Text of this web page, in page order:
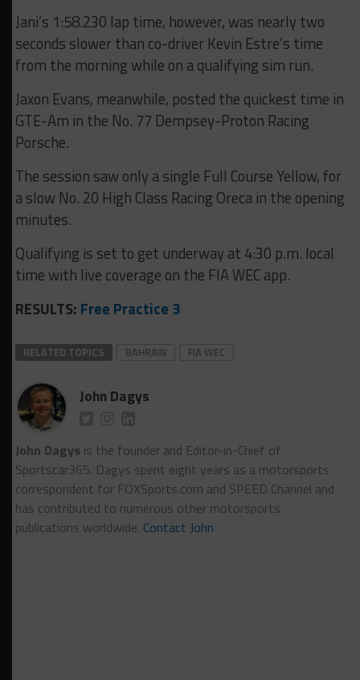
Jani’s 1:58.230 lap time, however, was nearly two
seconds slower than co-driver Kevin Estre’s time
from the morning while on a qualifying sim run.
Jaxon Evans, meanwhile, posted the quickest time in
GTE-Am in the No. 77 Dempsey-Proton Racing
Porsche.
The session saw only a single Full Course Yellow, for
a slow No. 20 High Class Racing Oreca in the opening
minutes.
Qualifying is set to get underway at 4:30 p.m. local
time with live coverage on the FIA WEC app.
RESULTS: Free Practice 3
RELATED TOPICS BAHRAIN FIA WEC
John Dagys
John Dagys is the founder and Editor-in-Chief of
Sportscar365. Dagys spent eight years as a motorsports
correspondent for FOXSports.com and SPEED Channel and
has contributed to numerous other motorsports
publications worldwide. Contact John